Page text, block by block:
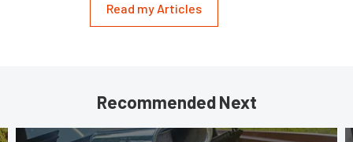
Read my Articles
Recommended Next